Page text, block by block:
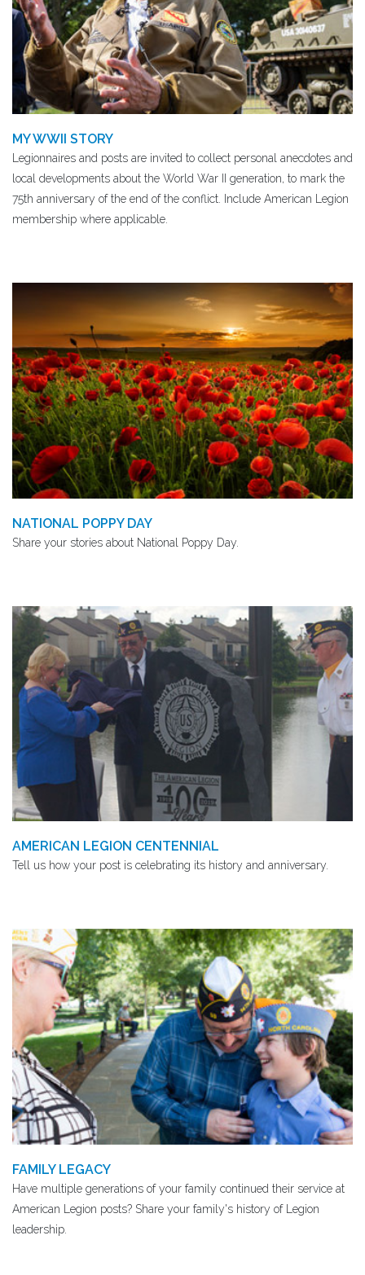
MY WWII STORY
Legionnaires and posts are invited to collect personal anecdotes and
local developments about the World War II generation, to mark the
75th anniversary of the end of the conflict. Include American Legion
membership where applicable.
NATIONAL POPPY DAY
Share your stories about National Poppy Day.
AMERICAN LEGION CENTENNIAL
Tell us how your post is celebrating its history and anniversary.
FAMILY LEGACY
Have multiple generations of your family continued their service at
American Legion posts? Share your family's history of Legion
leadership.